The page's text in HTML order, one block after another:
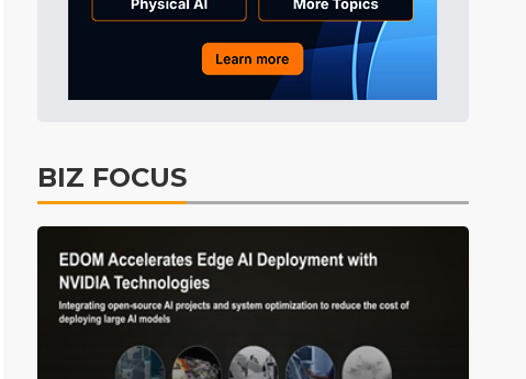
BIZ FOCUS